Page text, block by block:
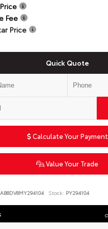
Fee
Price
Quick Quote
Calculate Your Payment
Value Your Trade
Stock: PY294104